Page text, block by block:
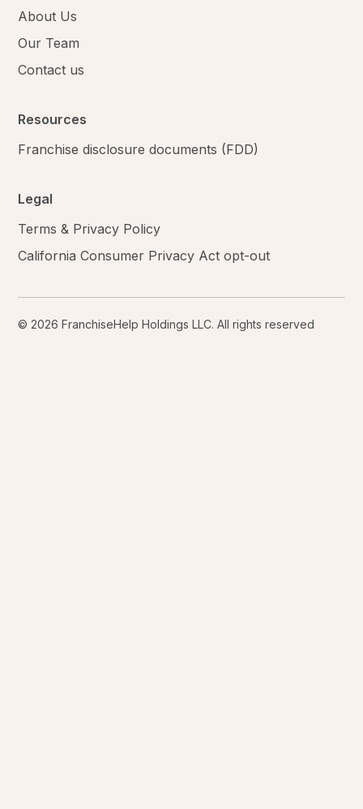
About Us
Our Team
Contact us
Resources
Franchise disclosure documents (FDD)
Legal
Terms & Privacy Policy
California Consumer Privacy Act opt-out
© 2026 FranchiseHelp Holdings LLC. All rights reserved